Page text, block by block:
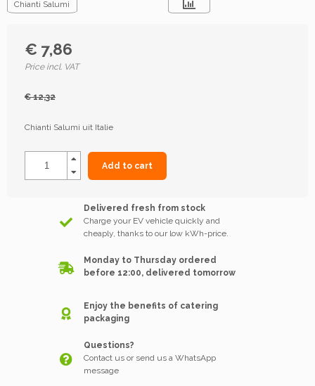
Chianti Salumi
€ 7,86
Price incl. VAT
€ 12,32
Chianti Salumi uit Italie
Add to cart
Delivered fresh from stock
Charge your EV vehicle quickly and
cheaply, thanks to our low kWh-price.
Monday to Thursday ordered
before 12:00, delivered tomorrow
Enjoy the benefits of catering
packaging
Questions?
Contact us or send us a WhatsApp
message